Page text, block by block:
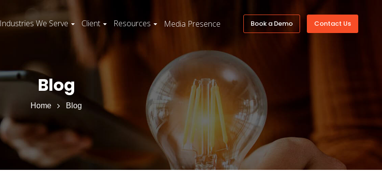
Industries We Serve Client Resources Media Presence Book a Demo Contact Us
Blog
Home Blog